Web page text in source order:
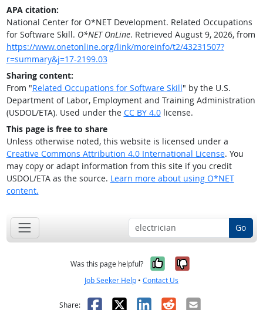
APA citation:
National Center for O*NET Development. Related Occupations
for Software Skill. O*NET OnLine. Retrieved August 9, 2026, from
https://www.onetonline.org/link/moreinfo/t2/43231507?
r=summary&j=17-2199.03
Sharing content:
From "Related Occupations for Software Skill" by the U.S.
Department of Labor, Employment and Training Administration
(USDOL/ETA). Used under the CC BY 4.0license.
This page is free to share
Unless otherwise noted, this website is licensed under a
Creative Commons Attribution 4.0 International License. You
may copy or adapt information from this site if you credit
USDOL/ETA as the source. Learn more about using O*NET
content.
Go
Was this page helpful? Yes, it was
No, it was
Job Seeker Help • Contact Us
Share: Facebook
X LinkedIn
RedditEmail